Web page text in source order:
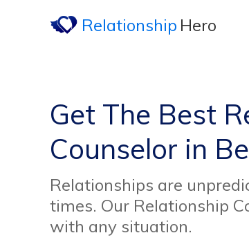
Relationship Hero
Get The Best
Counselor in
Relationships are
times. Our Relationship
with any situation.